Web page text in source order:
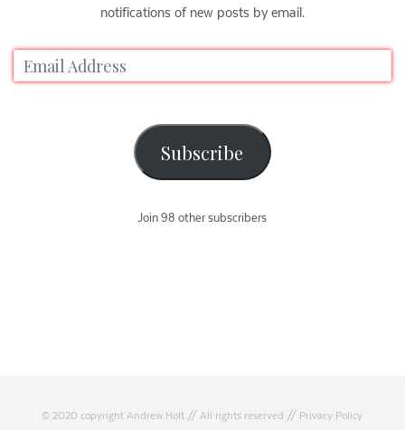
notifications of new posts by email.
Subscribe
Join 98 other subscribers
© 2020 copyright Andrew Holt // All rights reserved // Privacy Policy